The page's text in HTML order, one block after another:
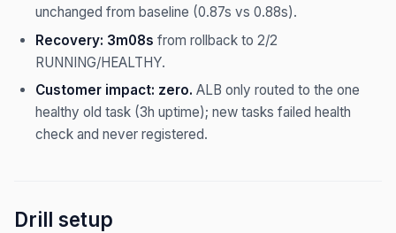
unchanged from baseline (0.87s vs 0.88s).
Recovery: 3m08s from rollback to 2/2
RUNNING/HEALTHY.
Customer impact: zero. ALB only routed to the one
healthy old task (3h uptime); new tasks failed health
check and never registered.
Drill setup